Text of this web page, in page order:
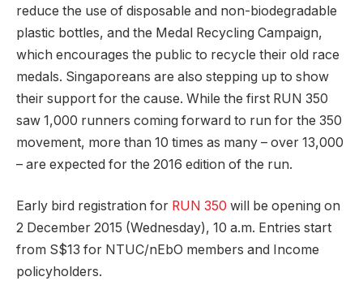
reduce the use of disposable and non-biodegradable
plastic bottles, and the Medal Recycling Campaign,
which encourages the public to recycle their old race
medals. Singaporeans are also stepping up to show
their support for the cause. While the first RUN 350
saw 1,000 runners coming forward to run for the 350
movement, more than 10 times as many – over 13,000
– are expected for the 2016 edition of the run.
Early bird registration for RUN 350 will be opening on
2 December 2015 (Wednesday), 10 a.m. Entries start
from S$13 for NTUC/nEbO members and Income
policyholders.